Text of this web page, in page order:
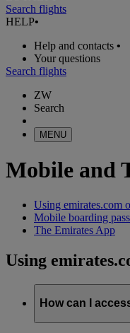
Search flights
HELP•
Help and contacts •
Your questions
Search flights
ZW
Search
MENU
Mobile and
Using emirates.com
Mobile boarding pass
The Emirates App
Using
How can I